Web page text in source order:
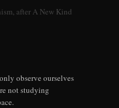
after A New Kind
observe ourselves
not studying